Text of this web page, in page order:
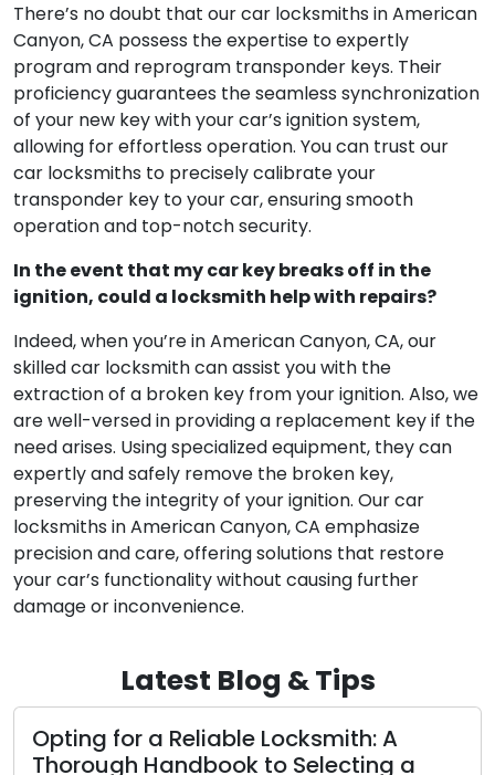
There’s no doubt that our car locksmiths in American
Canyon, CA possess the expertise to expertly
program and reprogram transponder keys. Their
proficiency guarantees the seamless synchronization
of your new key with your car’s ignition system,
allowing for effortless operation. You can trust our
car locksmiths to precisely calibrate your
transponder key to your car, ensuring smooth
operation and top-notch security.
In the event that my car key breaks off in the
ignition, could a locksmith help with repairs?
Indeed, when you’re in American Canyon, CA, our
skilled car locksmith can assist you with the
extraction of a broken key from your ignition. Also, we
are well-versed in providing a replacement key if the
need arises. Using specialized equipment, they can
expertly and safely remove the broken key,
preserving the integrity of your ignition. Our car
locksmiths in American Canyon, CA emphasize
precision and care, offering solutions that restore
your car’s functionality without causing further
damage or inconvenience.
Latest Blog & Tips
Opting for the Perfect Dwelling Lock: A
Complete Manual on Assorted